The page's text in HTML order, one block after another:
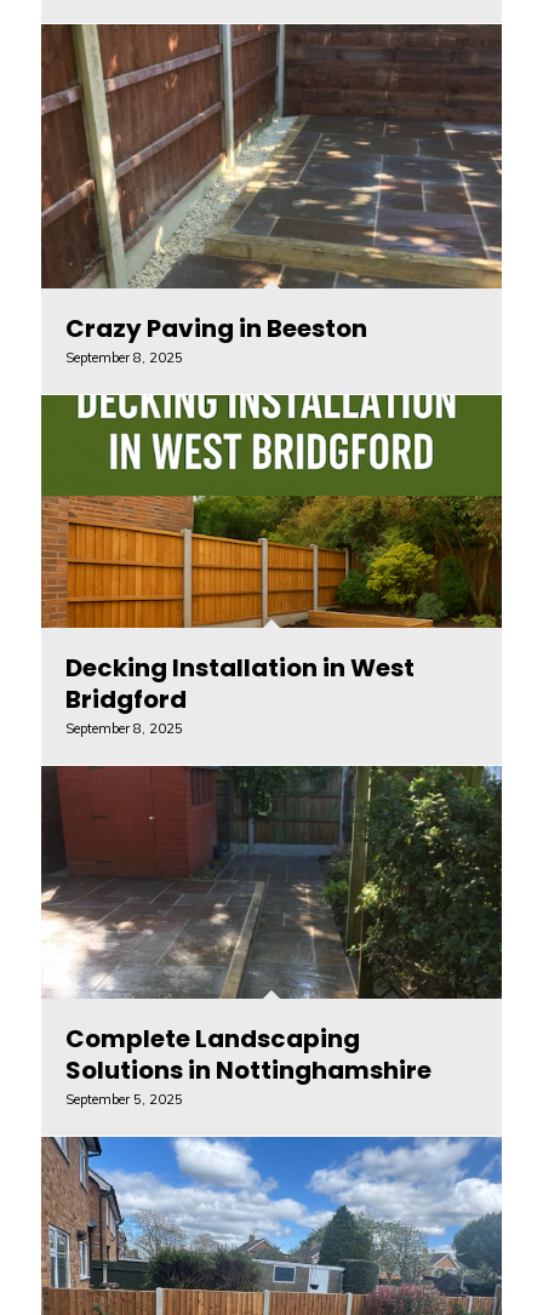
Crazy Paving in Beeston
September 8, 2025
Decking Installation in West
Bridgford
September 8, 2025
Complete Landscaping
Solutions in Nottinghamshire
September 5, 2025